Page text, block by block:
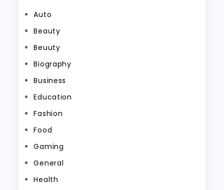
Auto
Beauty
Beuuty
Biography
Business
Education
Fashion
Food
Gaming
General
Health